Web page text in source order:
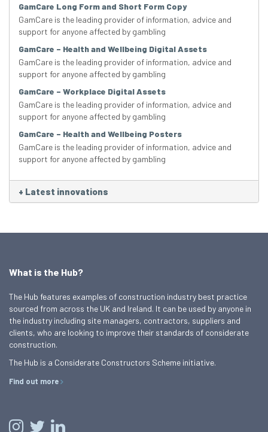
GamCare Long Form and Short Form Copy
GamCare is the leading provider of information, advice and
support for anyone affected by gambling
GamCare – Health and Wellbeing Digital Assets
GamCare is the leading provider of information, advice and
support for anyone affected by gambling
GamCare – Workplace Digital Assets
GamCare is the leading provider of information, advice and
support for anyone affected by gambling
GamCare – Health and Wellbeing Posters
GamCare is the leading provider of information, advice and
support for anyone affected by gambling
+ Latest innovations
What is the Hub?
The Hub features examples of construction industry best practice
sourced from across the UK and Ireland. It can be used by anyone in
the industry including site managers, contractors, suppliers and
clients, who are looking to improve their standards of considerate
construction.
The Hub is a Considerate Constructors Scheme initiative.
Find out more